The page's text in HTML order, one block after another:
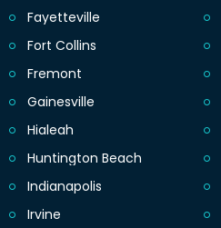
Fayetteville
Fort Collins
Fremont
Gainesville
Hialeah
Huntington Beach
Indianapolis
Irvine